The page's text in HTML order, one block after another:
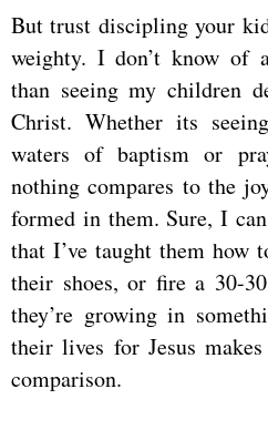
But trust discipling your
weighty. I don’t know of
than seeing my children
Christ. Whether its
waters of baptism or
nothing compares to the
formed in them. Sure, I
that I’ve taught them how
their shoes, or fire a 30-
they’re growing in
their lives for Jesus
comparison.